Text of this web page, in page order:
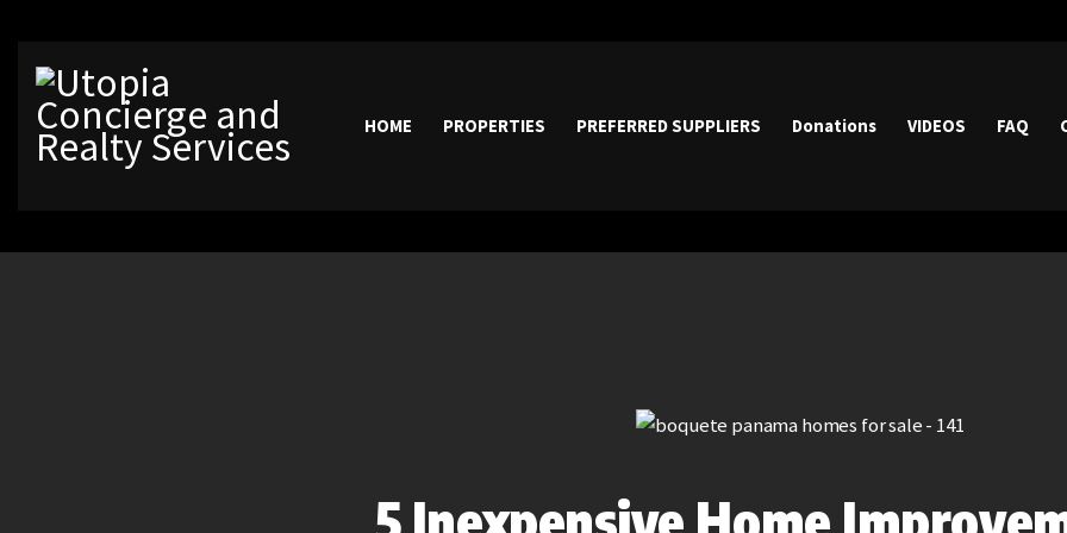
HOME PROPERTIES PREFERRED SUPPLIERS Donations VIDEOS FAQ
FAQ